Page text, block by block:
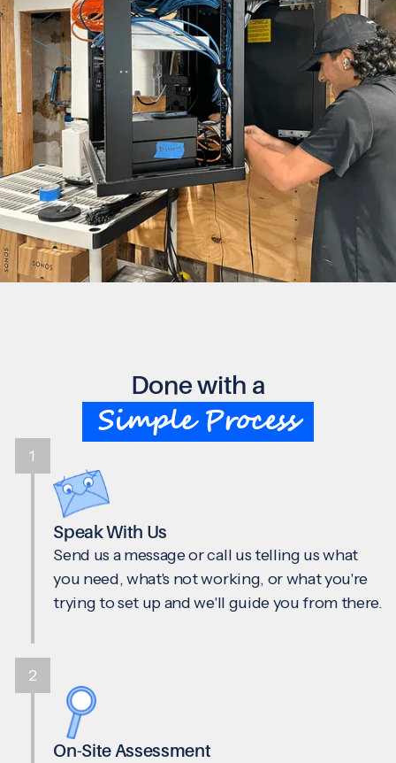
Done with a
Simple Process
Speak With Us
Send us a message or call us telling us what
you need, what's not working, or what you're
trying to set up and we'll guide you from there.
On-Site Assessment
1
2